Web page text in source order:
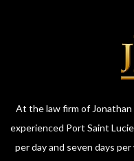
At the law firm of Jonathan
experienced Port Saint
per day and seven days